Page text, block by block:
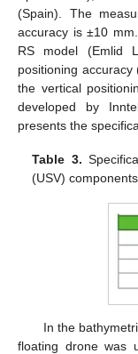
(Spain). The
accuracy is ±10
RS model (Emlid
positioning
the vertical
developed by
presents the
Table 3.
(USV)
In the
floating drone was